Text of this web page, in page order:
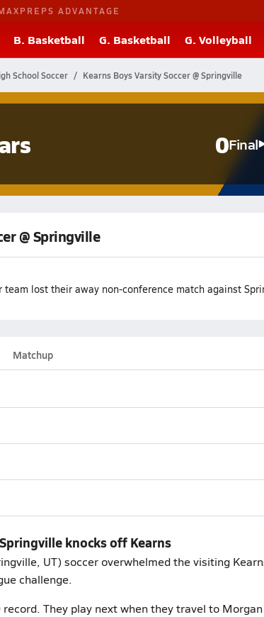
ADVANTAGE
B. Basketball G. Basketball G. Volleyball
School Soccer Kearns Boys Varsity Soccer @ Springville
0Final
@ Springville
lost their away non-conference match against
Matchup
knocks off Kearns
UT) soccer overwhelmed the visiting
challenge.
record. They play next when they travel to